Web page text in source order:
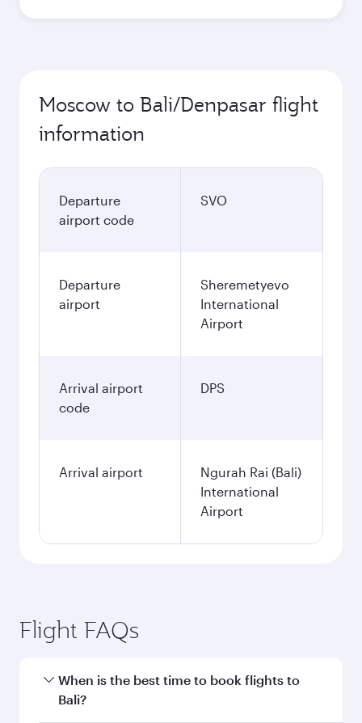
Moscow to Bali/Denpasar flight
information
Departure
airport code
SVO
Departure
airport
Sheremetyevo
International
Airport
Arrival airport
code
DPS
Arrival airport
Ngurah Rai (Bali)
International
Airport
Flight FAQs
When is the best time to book flights to
Bali?